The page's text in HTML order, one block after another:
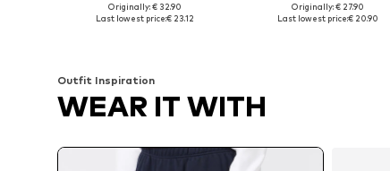
Available sizes: 31-32, 33, 34
Originally: € 32.90
Last lowest price:€ 23.12
Available sizes: 31-32, 33, 38
Originally: € 27.90
Last lowest price:€ 20.90
Outfit Inspiration
WEAR IT WITH